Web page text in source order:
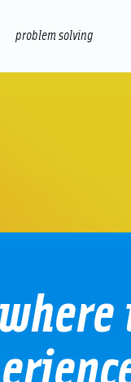
problem solving